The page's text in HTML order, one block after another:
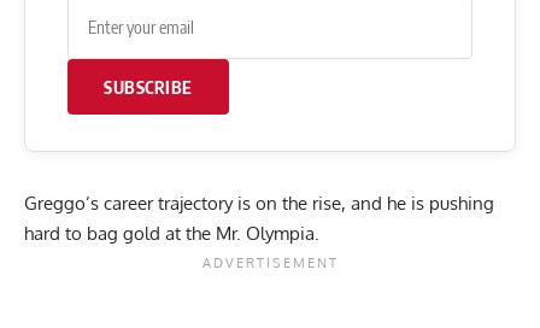
SUBSCRIBE
Greggo’s career trajectory is on the rise, and he is pushing
hard to bag gold at the Mr. Olympia.